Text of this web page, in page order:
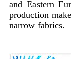
and Eastern
production
narrow fabrics.